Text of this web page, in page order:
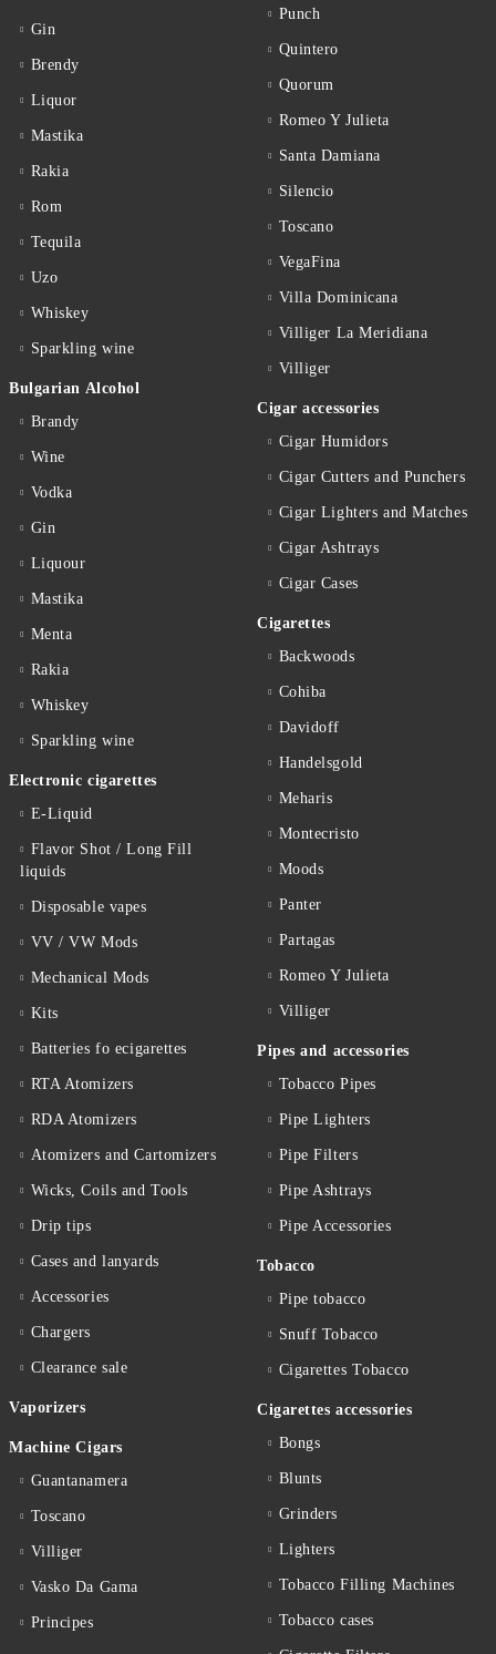
Gin
Brendy
Liquor
Mastika
Rakia
Rom
Tequila
Uzo
Whiskey
Sparkling wine
Bulgarian Alcohol
Brandy
Wine
Vodka
Gin
Liquour
Mastika
Menta
Rakia
Whiskey
Sparkling wine
Electronic cigarettes
E-Liquid
Flavor Shot / Long Fill
liquids
Disposable vapes
VV / VW Mods
Mechanical Mods
Kits
Batteries fo ecigarettes
RTA Atomizers
RDA Atomizers
Atomizers and Cartomizers
Wicks, Coils and Tools
Drip tips
Cases and lanyards
Accessories
Chargers
Clearance sale
Vaporizers
Machine Cigars
Guantanamera
Toscano
Villiger
Vasko Da Gama
Principes
Punch
Quintero
Quorum
Romeo Y Julieta
Santa Damiana
Silencio
Toscano
VegaFina
Villa Dominicana
Villiger La Meridiana
Villiger
Cigar accessories
Cigar Humidors
Cigar Cutters and Punchers
Cigar Lighters and Matches
Cigar Ashtrays
Cigar Cases
Cigarettes
Backwoods
Cohiba
Davidoff
Handelsgold
Meharis
Montecristo
Moods
Panter
Partagas
Romeo Y Julieta
Villiger
Pipes and accessories
Tobacco Pipes
Pipe Lighters
Pipe Filters
Pipe Ashtrays
Pipe Accessories
Tobacco
Pipe tobacco
Snuff Tobacco
Cigarettes Тobacco
Cigarettes accessories
Bongs
Blunts
Grinders
Lighters
Tobacco Filling Machines
Tobacco cases